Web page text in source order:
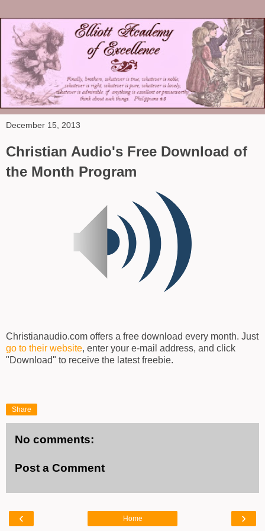
December 15, 2013
Christian Audio's Free Download of
the Month Program
Christianaudio.com offers a free download every month. Just
go to their website, enter your e-mail address, and click
"Download" to receive the latest freebie.
Share
No comments:
Post a Comment
‹ ›
Home